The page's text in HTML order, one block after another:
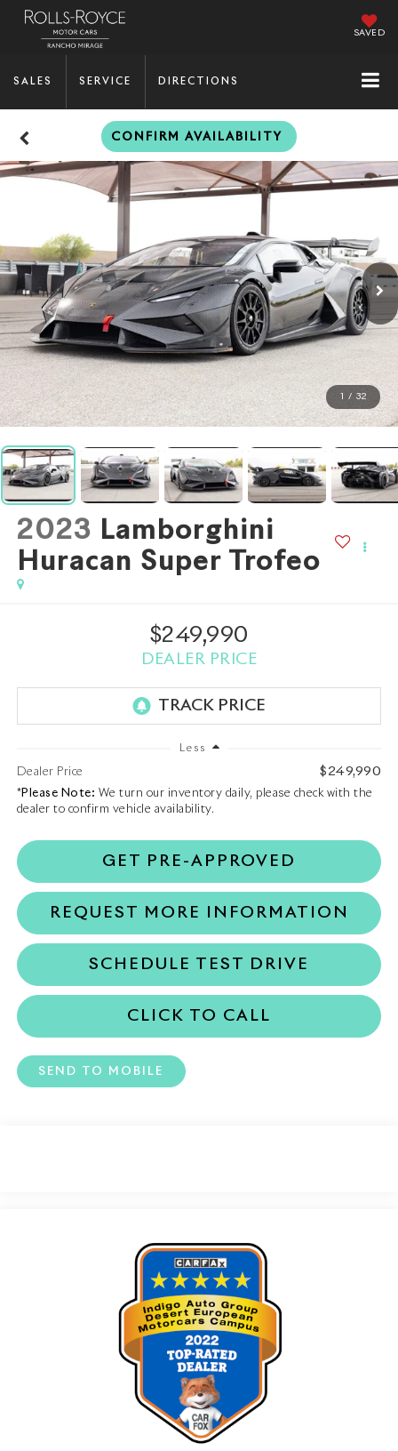
SAVED
SALES SERVICE DIRECTIONS
CONFIRM AVAILABILITY
1 / 32
2023 Lamborghini
Huracan Super Trofeo
$249,990
DEALER PRICE
Less
Dealer Price $249,990
* Please Note: We turn our inventory daily, please check with the
dealer to confirm vehicle availability.
GET PRE-APPROVED
REQUEST MORE INFORMATION
SCHEDULE TEST DRIVE
CLICK TO CALL
SEND TO MOBILE